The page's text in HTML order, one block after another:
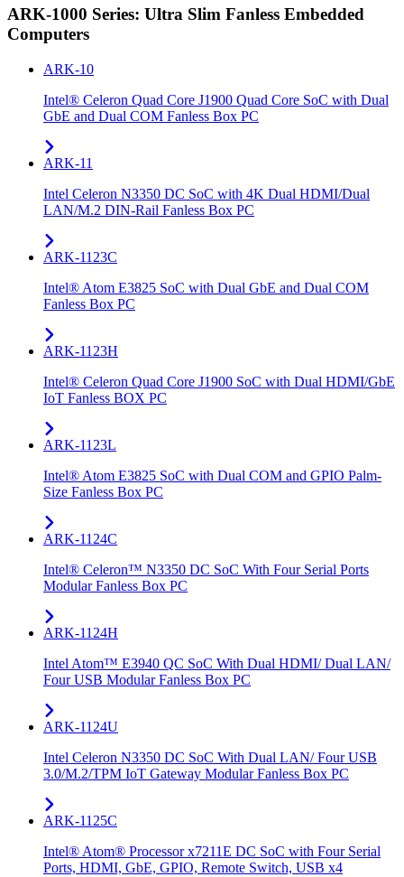
ARK-1000 Series: Ultra Slim Fanless Embedded
Computers
ARK-10
Intel® Celeron Quad Core J1900 Quad Core SoC with Dual
GbE and Dual COM Fanless Box PC
ARK-11
Intel Celeron N3350 DC SoC with 4K Dual HDMI/Dual
LAN/M.2 DIN-Rail Fanless Box PC
ARK-1123C
Intel® Atom E3825 SoC with Dual GbE and Dual COM
Fanless Box PC
ARK-1123H
Intel® Celeron Quad Core J1900 SoC with Dual HDMI/GbE
IoT Fanless BOX PC
ARK-1123L
Intel® Atom E3825 SoC with Dual COM and GPIO Palm-
Size Fanless Box PC
ARK-1124C
Intel® Celeron™ N3350 DC SoC With Four Serial Ports
Modular Fanless Box PC
ARK-1124H
Intel Atom™ E3940 QC SoC With Dual HDMI/ Dual LAN/
Four USB Modular Fanless Box PC
ARK-1124U
Intel Celeron N3350 DC SoC With Dual LAN/ Four USB
3.0/M.2/TPM IoT Gateway Modular Fanless Box PC
ARK-1125C
Intel® Atom® Processor x7211E DC SoC with Four Serial
Ports, HDMI, GbE, GPIO, Remote Switch, USB x4